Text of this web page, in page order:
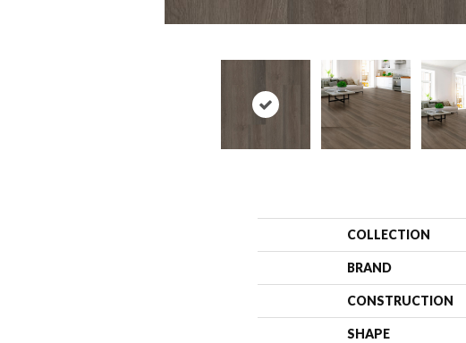
COLLECTION
BRAND
CONSTRUCTION
SHAPE